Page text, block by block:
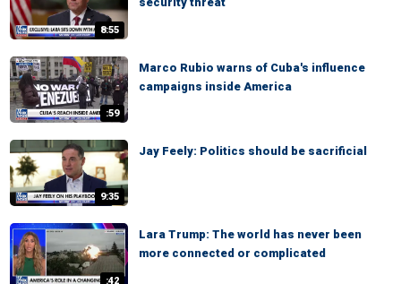
8:55
:59
Marco Rubio warns of Cuba's influence
campaigns inside America
9:35
Jay Feely: Politics should be sacrificial
:42
Lara Trump: The world has never been
more connected or complicated